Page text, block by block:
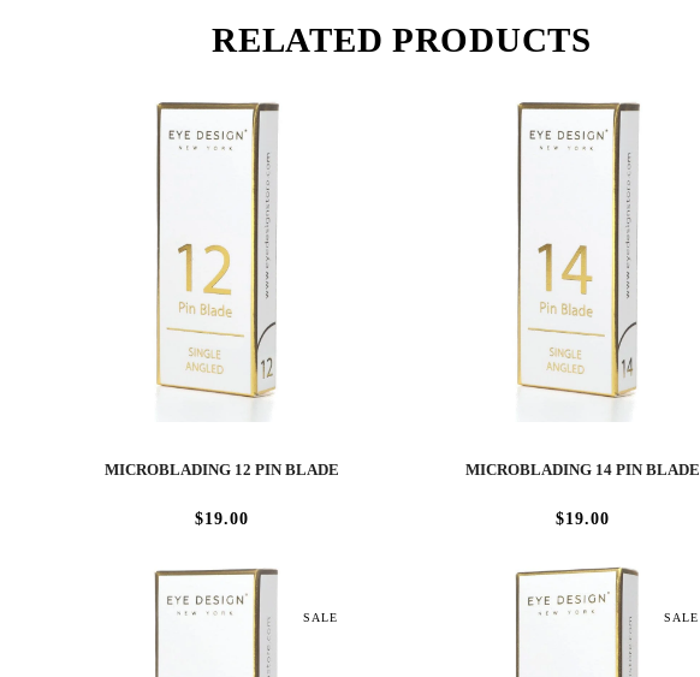
RELATED PRODUCTS
MICROBLADING 12 PIN BLADE
$19.00
MICROBLADING 14 PIN BLADE
$19.00
SALE SALE